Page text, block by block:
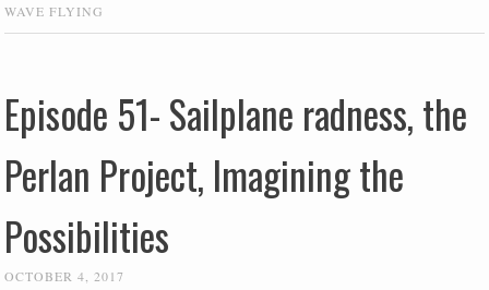
WAVE FLYING
Episode 51- Sailplane radness, the
Perlan Project, Imagining the
Possibilities
OCTOBER 4, 2017